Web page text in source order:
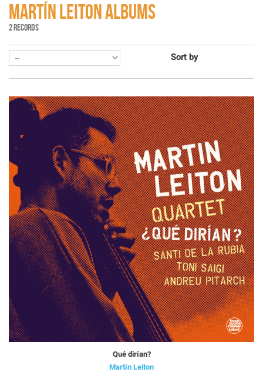
MARTÍN LEITON ALBUMS
2 RECORDS
Sort by
Qué dirían?
Martín Leiton